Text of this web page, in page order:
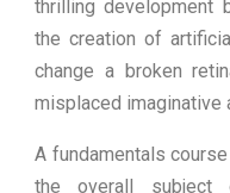
thrilling development
the creation of
change a broken
misplaced imaginative
A fundamentals
the overall subject